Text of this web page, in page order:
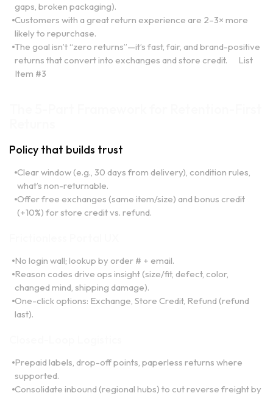
gaps, broken packaging).
Customers with a great return experience are 2–3× more
likely to repurchase.
The goal isn’t “zero returns”—it’s fast, fair, and brand-positive
returns that convert into exchanges and store credit.
List
Item #3
Policy that builds trust
Clear window (e.g., 30 days from delivery), condition rules,
what’s non-returnable.
Offer free exchanges (same item/size) and bonus credit
(+10%) for store credit vs. refund.
No login wall; lookup by order # + email.
Reason codes drive ops insight (size/fit, defect, color,
changed mind, shipping damage).
One-click options: Exchange, Store Credit, Refund (refund
last).
Prepaid labels, drop-off points, paperless returns where
supported.
Consolidate inbound (regional hubs) to cut reverse freight by